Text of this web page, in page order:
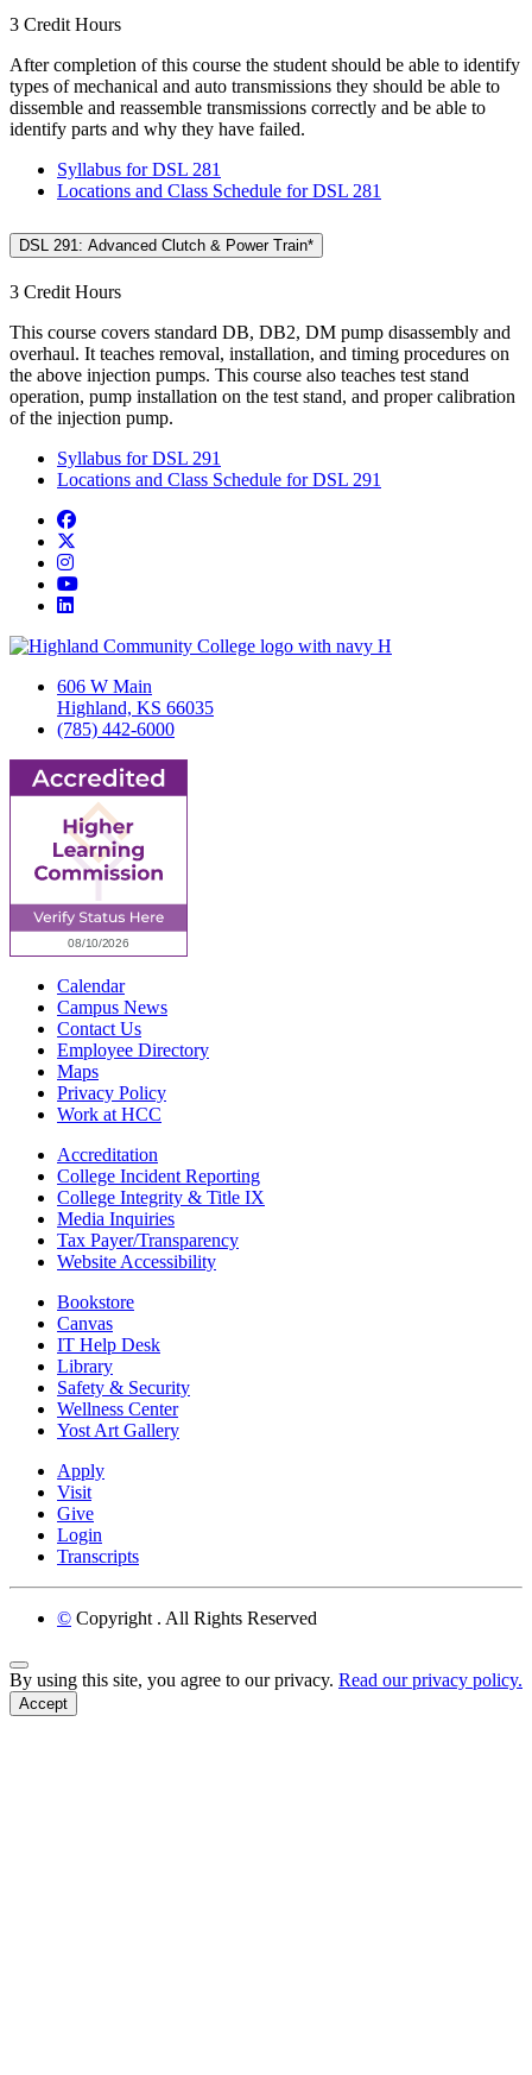
3 Credit Hours
After completion of this course the student should be able to identify
types of mechanical and auto transmissions they should be able to
dissemble and reassemble transmissions correctly and be able to
identify parts and why they have failed.
Syllabus for DSL 281
Locations and Class Schedule for DSL 281
DSL 291: Advanced Clutch & Power Train*
3 Credit Hours
This course covers standard DB, DB2, DM pump disassembly and
overhaul. It teaches removal, installation, and timing procedures on
the above injection pumps. This course also teaches test stand
operation, pump installation on the test stand, and proper calibration
of the injection pump.
Syllabus for DSL 291
Locations and Class Schedule for DSL 291
Facebook
Instagram
YouTube
LinkedIn
606 W Main
Highland, KS 66035
(785) 442-6000
Calendar
Campus News
Contact Us
Employee Directory
Maps
Privacy Policy
Work at HCC
Accreditation
College Incident Reporting
College Integrity & Title IX
Media Inquiries
Tax Payer/Transparency
Website Accessibility
Bookstore
Canvas
IT Help Desk
Library
Safety & Security
Wellness Center
Yost Art Gallery
Apply
Visit
Give
Login
Transcripts
© Copyright . All Rights Reserved
Back to Top
By using this site, you agree to our privacy. Read our privacy policy.
Accept